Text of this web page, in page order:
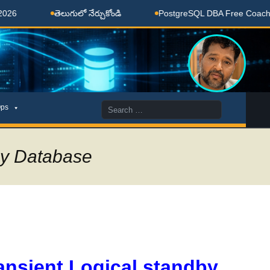
తెలుగులో నేర్చుకోండి PostgreSQL DBA Free Coaching
Search
for:
Database